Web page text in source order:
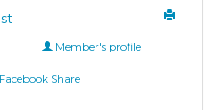
Member's profile
Facebook Share